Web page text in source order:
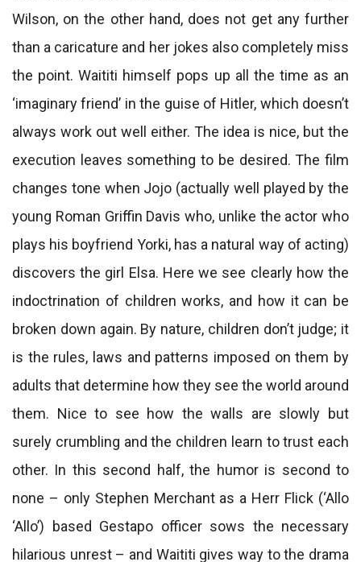
Wilson, on the other hand, does not get any further
than a caricature and her jokes also completely miss
the point. Waititi himself pops up all the time as an
‘imaginary friend’ in the guise of Hitler, which doesn’t
always work out well either. The idea is nice, but the
execution leaves something to be desired. The film
changes tone when Jojo (actually well played by the
young Roman Griffin Davis who, unlike the actor who
plays his boyfriend Yorki, has a natural way of acting)
discovers the girl Elsa. Here we see clearly how the
indoctrination of children works, and how it can be
broken down again. By nature, children don’t judge; it
is the rules, laws and patterns imposed on them by
adults that determine how they see the world around
them. Nice to see how the walls are slowly but
surely crumbling and the children learn to trust each
other. In this second half, the humor is second to
none – only Stephen Merchant as a Herr Flick (‘Allo
‘Allo’) based Gestapo officer sows the necessary
hilarious unrest – and Waititi gives way to the drama